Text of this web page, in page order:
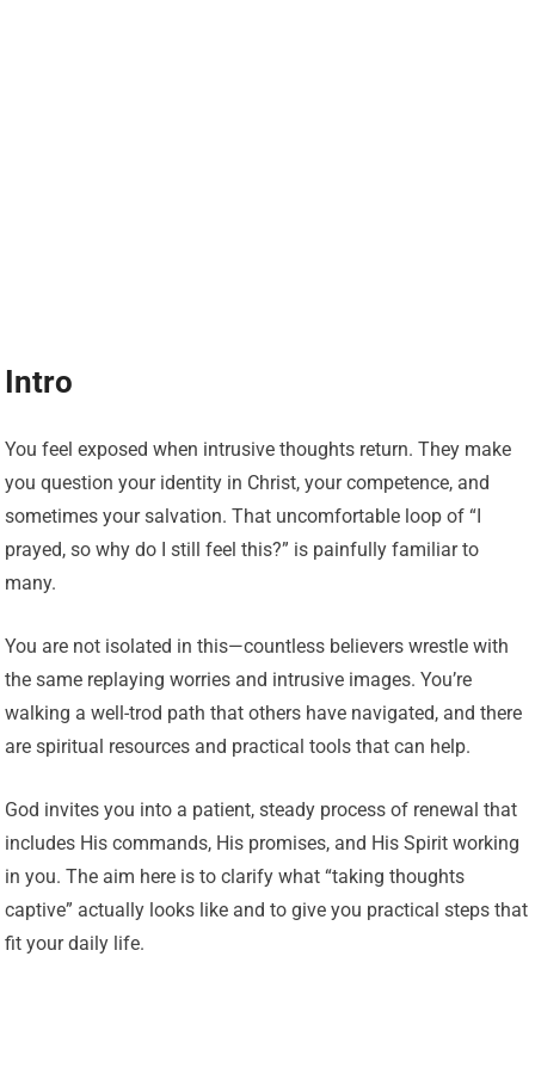
Intro
You feel exposed when intrusive thoughts return. They make
you question your identity in Christ, your competence, and
sometimes your salvation. That uncomfortable loop of “I
prayed, so why do I still feel this?” is painfully familiar to
many.
You are not isolated in this—countless believers wrestle with
the same replaying worries and intrusive images. You’re
walking a well-trod path that others have navigated, and there
are spiritual resources and practical tools that can help.
God invites you into a patient, steady process of renewal that
includes His commands, His promises, and His Spirit working
in you. The aim here is to clarify what “taking thoughts
captive” actually looks like and to give you practical steps that
fit your daily life.